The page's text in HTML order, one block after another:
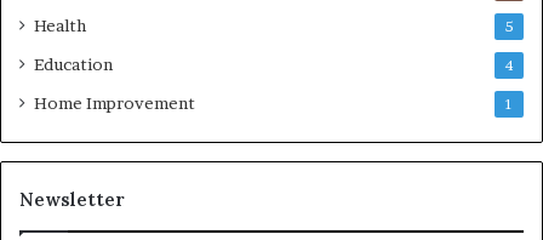
Health 5
Education 4
Home Improvement 1
Newsletter